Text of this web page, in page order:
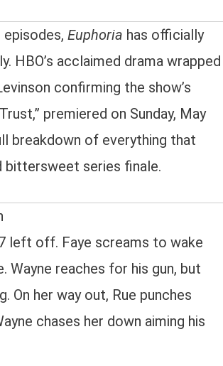
Euphoria has officially
HBO’s acclaimed drama wrapped
confirming the show’s
premiered on Sunday, May
breakdown of everything that
bittersweet series finale.
left off. Faye screams to wake
Wayne reaches for his gun, but
On her way out, Rue punches
chases her down aiming his